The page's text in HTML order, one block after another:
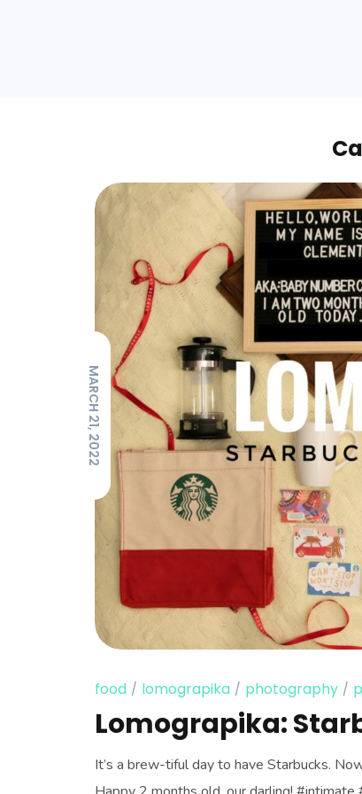
MARCH 21, 2022
food lomograpika photography
Lomograpika:
It’s a brew-tiful day to have Starbucks.